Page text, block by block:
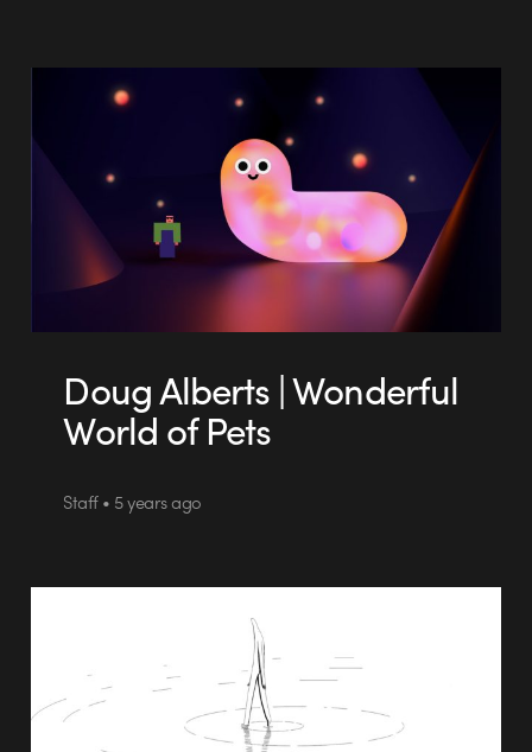
Doug Alberts | Wonderful
World of Pets
Staff • 5 years ago